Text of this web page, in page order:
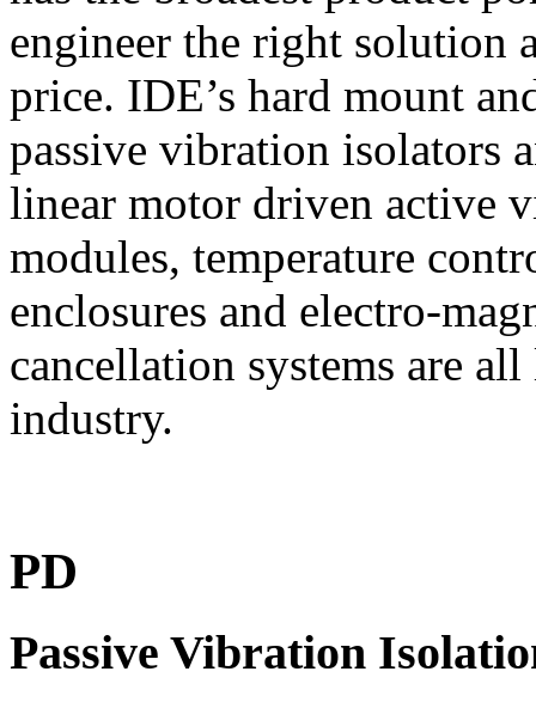
engineer the right solution
price. IDE’s hard mount
passive vibration isolators
linear motor driven active
modules, temperature
enclosures and electro-
cancellation systems are
industry.
PD
Passive Vibration